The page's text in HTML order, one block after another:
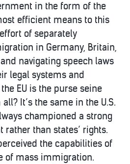
in the form of the
efficient means to this
of separately
in Germany, Britain,
navigating speech laws
legal systems and
EU is the purse seine
It’s the same in the U.S.
championed a strong
than states’ rights.
the capabilities of
of mass immigration.